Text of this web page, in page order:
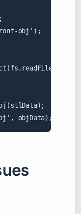
obj');
objData);